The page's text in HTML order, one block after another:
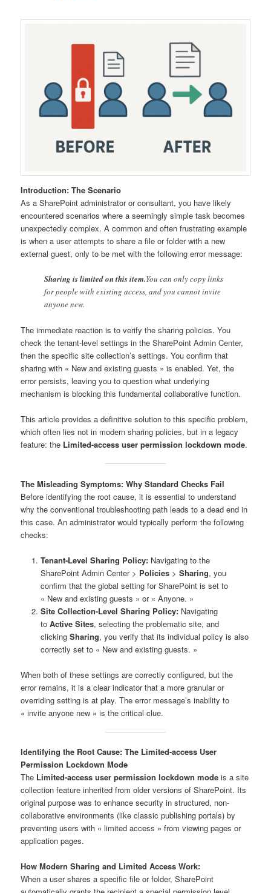
Introduction: The Scenario
As a SharePoint administrator or consultant, you have likely
encountered scenarios where a seemingly simple task becomes
unexpectedly complex. A common and often frustrating example
is when a user attempts to share a file or folder with a new
external guest, only to be met with the following error message:
Sharing is limited on this item.You can only copy links
for people with existing access, and you cannot invite
anyone new.
The immediate reaction is to verify the sharing policies. You
check the tenant-level settings in the SharePoint Admin Center,
then the specific site collection’s settings. You confirm that
sharing with « New and existing guests » is enabled. Yet, the
error persists, leaving you to question what underlying
mechanism is blocking this fundamental collaborative function.
This article provides a definitive solution to this specific problem,
which often lies not in modern sharing policies, but in a legacy
feature: the Limited-access user permission lockdown mode.
The Misleading Symptoms: Why Standard Checks Fail
Before identifying the root cause, it is essential to understand
why the conventional troubleshooting path leads to a dead end in
this case. An administrator would typically perform the following
checks:
Tenant-Level Sharing Policy:Navigating to the
SharePoint Admin Center > Policies> Sharing, you
confirm that the global setting for SharePoint is set to
« New and existing guests » or « Anyone. »
Site Collection-Level Sharing Policy:Navigating
to Active Sites, selecting the problematic site, and
clicking Sharing, you verify that its individual policy is also
correctly set to « New and existing guests. »
When both of these settings are correctly configured, but the
error remains, it is a clear indicator that a more granular or
overriding setting is at play. The error message’s inability to
« invite anyone new » is the critical clue.
Identifying the Root Cause: The Limited-access User
Permission Lockdown Mode
The Limited-access user permission lockdown mode is a site
collection feature inherited from older versions of SharePoint. Its
original purpose was to enhance security in structured, non-
collaborative environments (like classic publishing portals) by
preventing users with « limited access » from viewing pages or
application pages.
How Modern Sharing and Limited Access Work:
When a user shares a specific file or folder, SharePoint